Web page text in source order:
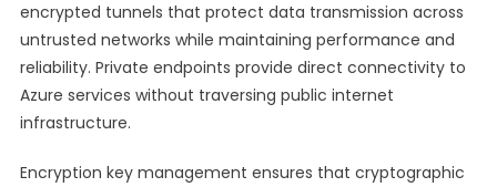
encrypted tunnels that protect data transmission across
untrusted networks while maintaining performance and
reliability. Private endpoints provide direct connectivity to
Azure services without traversing public internet
infrastructure.
Encryption key management ensures that cryptographic